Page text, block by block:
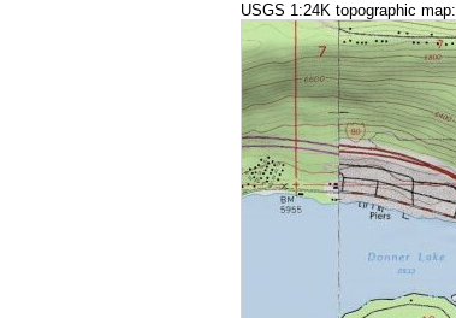
USGS 1:24K topographic map: